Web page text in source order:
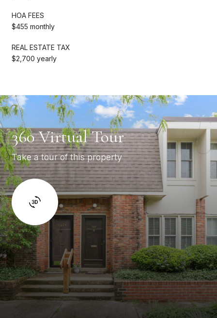
HOA FEES
$455 monthly
REAL ESTATE TAX
$2,700 yearly
360 Virtual Tour
Take a tour of this property